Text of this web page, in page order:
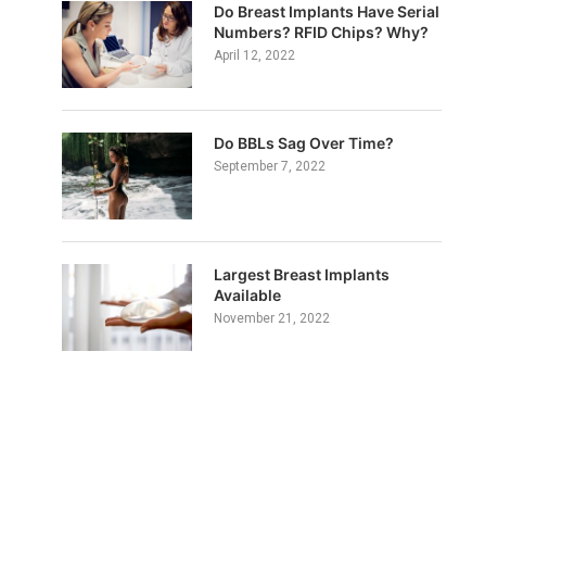
Do Breast Implants Have Serial
Numbers? RFID Chips? Why?
April 12, 2022
Do BBLs Sag Over Time?
September 7, 2022
Largest Breast Implants
Available
November 21, 2022